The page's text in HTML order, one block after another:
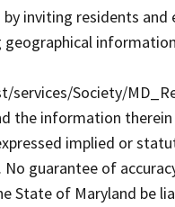
inviting residents
Society/
the information
implied or
guarantee of
State of Maryland be